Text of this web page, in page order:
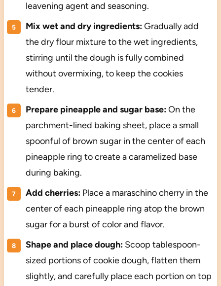
leavening agent and seasoning.
Mix wet and dry ingredients:Gradually add
the dry flour mixture to the wet ingredients,
stirring until the dough is fully combined
without overmixing, to keep the cookies
tender.
Prepare pineapple and sugar base:On the
parchment-lined baking sheet, place a small
spoonful of brown sugar in the center of each
pineapple ring to create a caramelized base
during baking.
Add cherries:Place a maraschino cherry in the
center of each pineapple ring atop the brown
sugar for a burst of color and flavor.
Shape and place dough:Scoop tablespoon-
sized portions of cookie dough, flatten them
slightly, and carefully place each portion on top